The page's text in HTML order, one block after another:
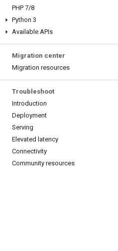
PHP 7/8
Python 3
Available APIs
Migration center
Migration resources
Troubleshoot
Introduction
Deployment
Serving
Elevated latency
Connectivity
Community resources